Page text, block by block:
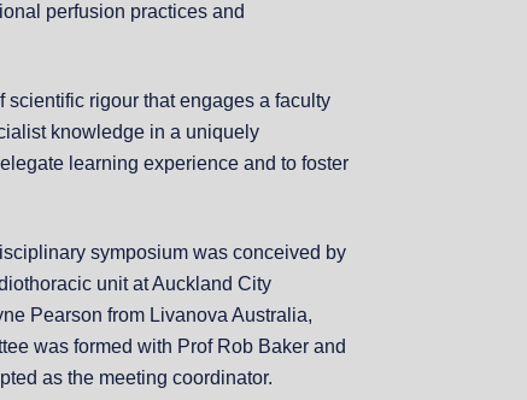
perfusion practices and
rigour that engages a faculty
knowledge in a uniquely
learning experience and to foster
symposium was conceived by
unit at Auckland City
Pearson from Livanova Australia,
was formed with Prof Rob Baker and
as the meeting coordinator.